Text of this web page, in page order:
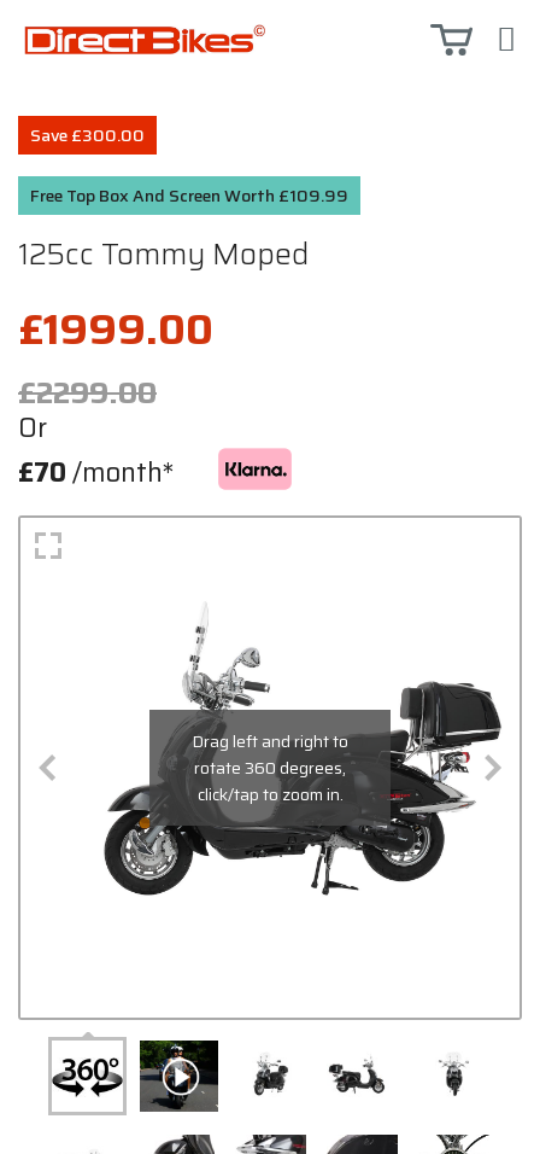
Save £300.00
Free Top Box And Screen Worth £109.99
125cc Tommy Moped
£1999.00
£2299.00
Or
£70/month*
Drag left and right to
rotate 360 degrees,
click/tap to zoom in.